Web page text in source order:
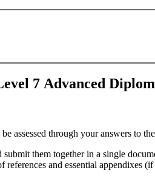
7 Advanced
assessed through your answers to
them together in a single
and essential appendixes